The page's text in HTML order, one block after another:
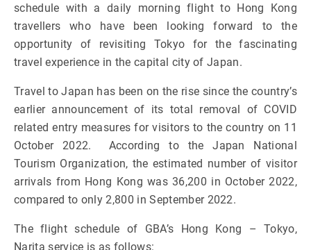
schedule with a daily morning flight to Hong Kong
travellers who have been looking forward to the
opportunity of revisiting Tokyo for the fascinating
travel experience in the capital city of Japan.
Travel to Japan has been on the rise since the country’s
earlier announcement of its total removal of COVID
related entry measures for visitors to the country on 11
October 2022. According to the Japan National
Tourism Organization, the estimated number of visitor
arrivals from Hong Kong was 36,200 in October 2022,
compared to only 2,800 in September 2022.
The flight schedule of GBA’s Hong Kong – Tokyo,
Narita service is as follows: